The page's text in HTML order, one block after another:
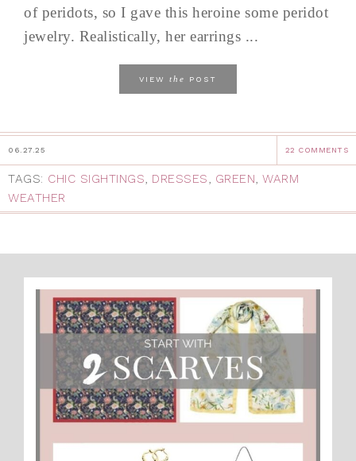
of peridots, so I gave this heroine some peridot
jewelry. Realistically, her earrings ...
VIEW the POST
06.27.25 22 COMMENTS
TAGS: CHIC SIGHTINGS, DRESSES, GREEN, WARM
WEATHER